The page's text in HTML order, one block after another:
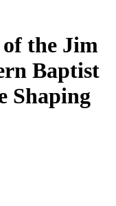
the Jim
Baptist
Shaping